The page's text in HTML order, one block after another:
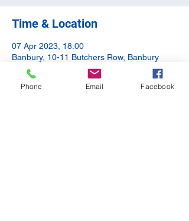
Time & Location
07 Apr 2023, 18:00
Banbury, 10-11 Butchers Row, Banbury
OX16 5JH, UK
Phone Email Facebook